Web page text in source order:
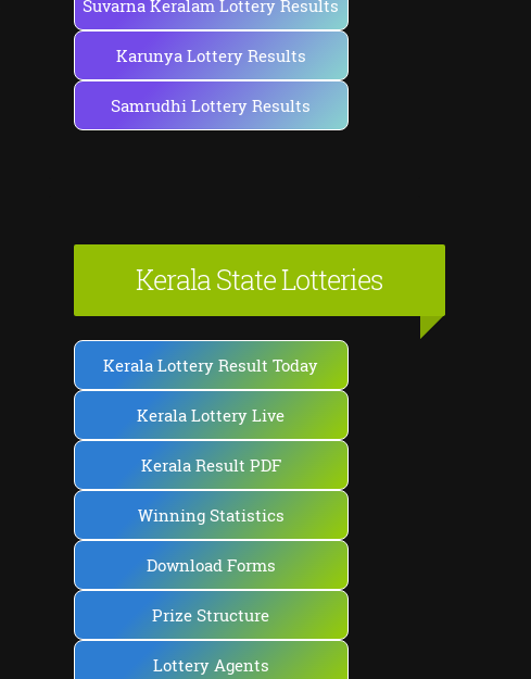
Suvarna Keralam Lottery Results
Karunya Lottery Results
Samrudhi Lottery Results
Kerala State Lotteries
Kerala Lottery Result Today
Kerala Lottery Live
Kerala Result PDF
Winning Statistics
Download Forms
Prize Structure
Lottery Agents